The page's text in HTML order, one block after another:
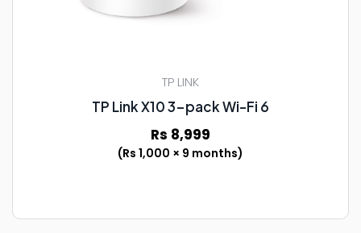
TP LINK
TP Link X10 3-pack Wi-Fi 6
Rs 8,999
(Rs 1,000 × 9 months)